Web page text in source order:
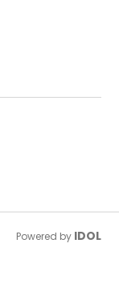
Powered by IDOL